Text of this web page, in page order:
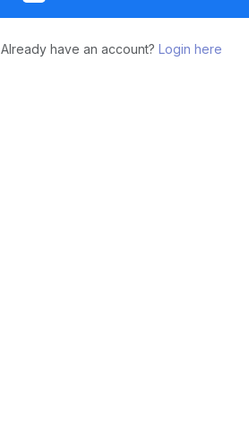
Already have an account? Login here